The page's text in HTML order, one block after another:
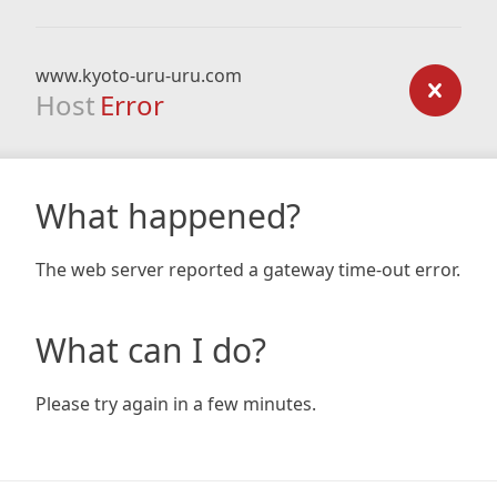
www.kyoto-uru-uru.com
Host Error
What happened?
The web server reported a gateway time-out error.
What can I do?
Please try again in a few minutes.